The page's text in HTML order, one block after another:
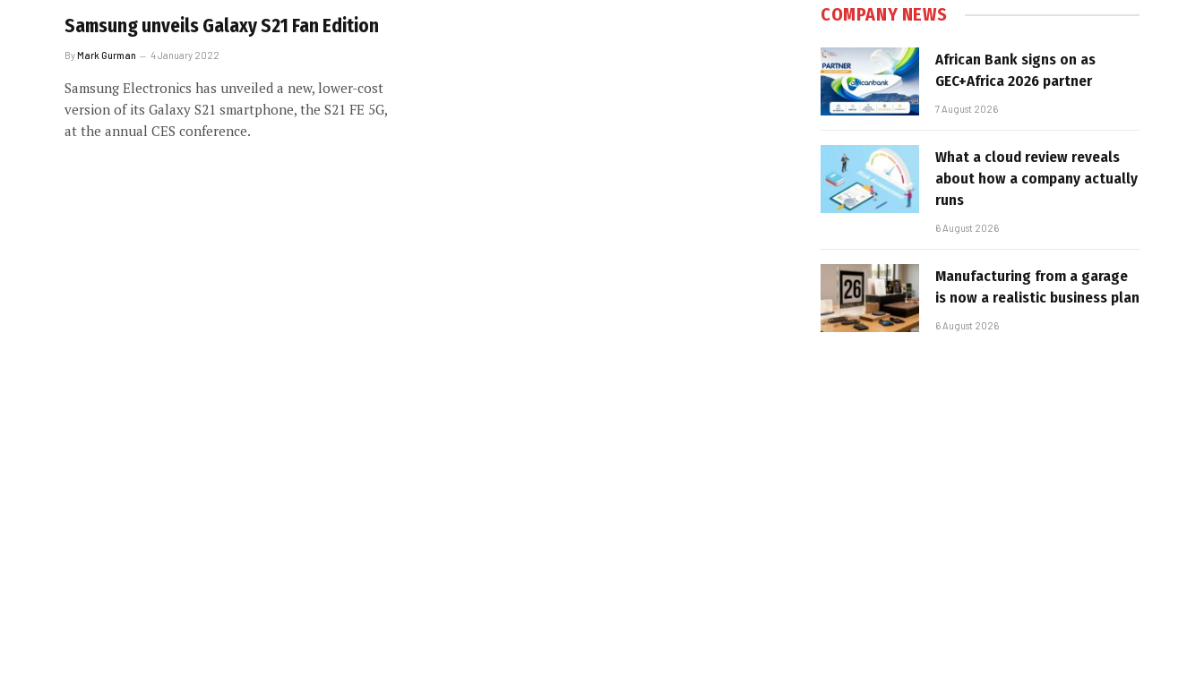
Samsung unveils Galaxy S21 Fan Edition
ByMark Gurman 4 January 2022
Samsung Electronics has unveiled a new, lower-cost
version of its Galaxy S21 smartphone, the S21 FE 5G,
at the annual CES conference.
COMPANY NEWS
African Bank signs on as
GEC+Africa 2026 partner
7 August 2026
What a cloud review reveals
about how a company actually
runs
6 August 2026
Manufacturing from a garage
is now a realistic business plan
6 August 2026